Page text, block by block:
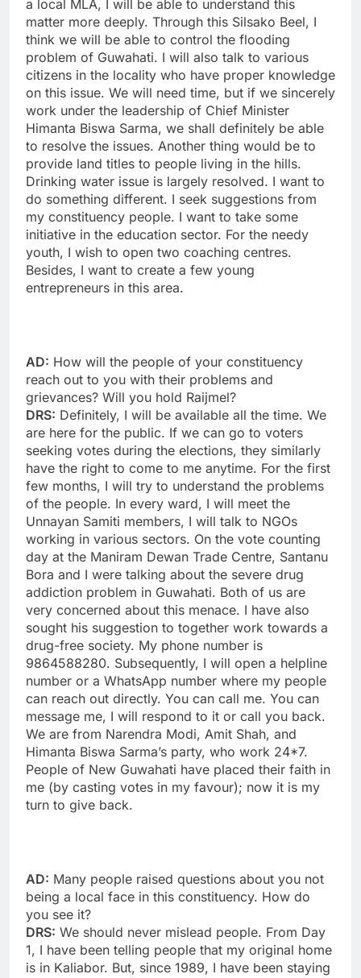
a local MLA, I will be able to understand this
matter more deeply. Through this Silsako Beel, I
think we will be able to control the flooding
problem of Guwahati. I will also talk to various
citizens in the locality who have proper knowledge
on this issue. We will need time, but if we sincerely
work under the leadership of Chief Minister
Himanta Biswa Sarma, we shall definitely be able
to resolve the issues. Another thing would be to
provide land titles to people living in the hills.
Drinking water issue is largely resolved. I want to
do something different. I seek suggestions from
my constituency people. I want to take some
initiative in the education sector. For the needy
youth, I wish to open two coaching centres.
Besides, I want to create a few young
entrepreneurs in this area.
AD: How will the people of your constituency
reach out to you with their problems and
grievances? Will you hold Raijmel?
DRS: Definitely, I will be available all the time. We
are here for the public. If we can go to voters
seeking votes during the elections, they similarly
have the right to come to me anytime. For the first
few months, I will try to understand the problems
of the people. In every ward, I will meet the
Unnayan Samiti members, I will talk to NGOs
working in various sectors. On the vote counting
day at the Maniram Dewan Trade Centre, Santanu
Bora and I were talking about the severe drug
addiction problem in Guwahati. Both of us are
very concerned about this menace. I have also
sought his suggestion to together work towards a
drug-free society. My phone number is
9864588280. Subsequently, I will open a helpline
number or a WhatsApp number where my people
can reach out directly. You can call me. You can
message me, I will respond to it or call you back.
We are from Narendra Modi, Amit Shah, and
Himanta Biswa Sarma’s party, who work 24*7.
People of New Guwahati have placed their faith in
me (by casting votes in my favour); now it is my
turn to give back.
AD: Many people raised questions about you not
being a local face in this constituency. How do
you see it?
DRS: We should never mislead people. From Day
1, I have been telling people that my original home
is in Kaliabor. But, since 1989, I have been staying